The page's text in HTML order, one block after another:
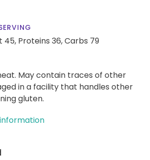
45, Proteins 36,Carbs 79
May contain traces of other
in a facility that handles other
gluten.